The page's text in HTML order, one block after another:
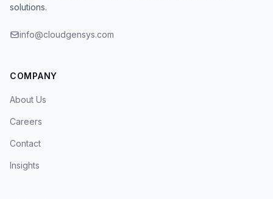
solutions.
info@cloudgensys.com
COMPANY
About Us
Careers
Contact
Insights